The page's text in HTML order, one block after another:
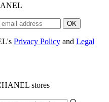
OK
Privacy Policy and Legal
stores